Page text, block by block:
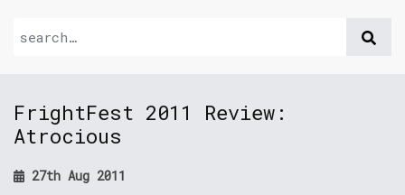
FrightFest 2011 Review:
Atrocious
27th Aug 2011